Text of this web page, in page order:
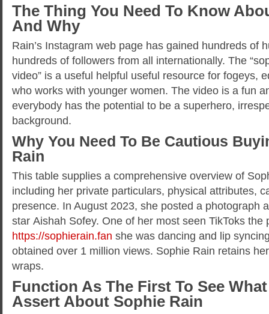
The Thing You Need To Know
And Why
Rain’s Instagram web page has gained hundreds of
hundreds of followers from all internationally. The
video” is a useful helpful useful resource for fogeys,
who works with younger women. The video is a fun
everybody has the potential to be a superhero,
background.
Why You Need To Be Cautious
Rain
This table supplies a comprehensive overview of
including her private particulars, physical attributes,
presence. In August 2023, she posted a photograph
star Aishah Sofey. One of her most seen TikToks the
https://sophierain.fan she was dancing and lip
obtained over 1 million views. Sophie Rain retains
wraps.
Function As The First To See
Assert About Sophie Rain